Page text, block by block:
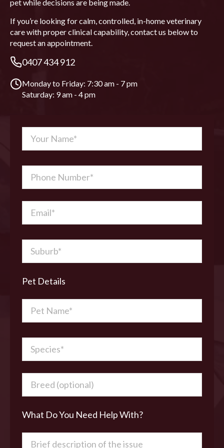
pet while decisions are being made.
If you’re looking for calm, controlled, in-home veterinary
care with proper clinical capability, contact us below to
request an appointment.
0407 434 912
Monday to Friday: 7:30 am - 7 pm
Saturday: 9 am - 4 pm
Pet Details
What Do You Need Help With?